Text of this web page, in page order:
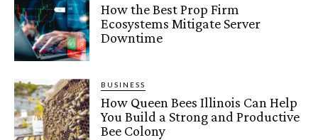
How the Best Prop Firm
Ecosystems Mitigate Server
Downtime
BUSINESS
How Queen Bees Illinois Can Help
You Build a Strong and Productive
Bee Colony